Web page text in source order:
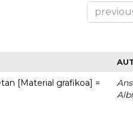
[Material grafikoa] =